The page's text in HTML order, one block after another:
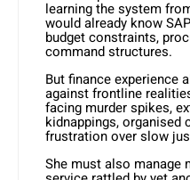
learning the system
would already know
budget constraints,
command structures.
But finance experience
against frontline
facing murder spikes,
kidnappings, organised
frustration over slow
She must also manage